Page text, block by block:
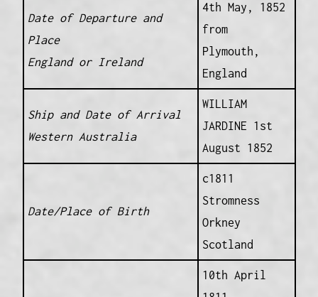
Date of Departure and
Place
England or Ireland
4th May, 1852
from
Plymouth,
England
Ship and Date of Arrival
Western Australia
WILLIAM
JARDINE 1st
August 1852
Date/Place of Birth
c1811
Stromness
Orkney
Scotland
10th April